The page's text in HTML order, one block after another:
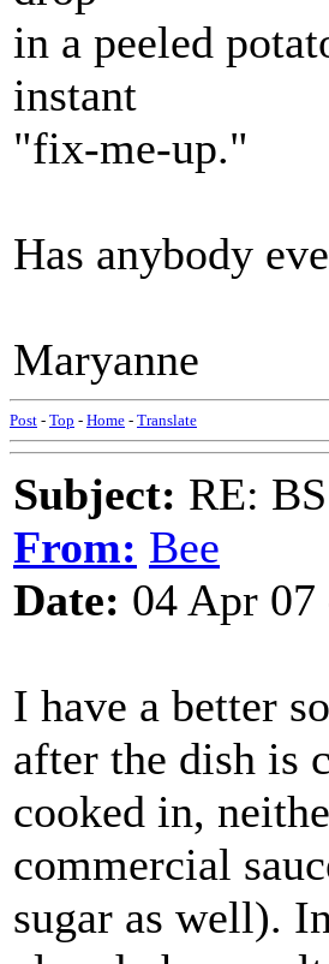
in a peeled
instant
"fix-me-up."
Has anybody
Maryanne
Post - Top - Home - Translate
Subject: RE:
From: Bee
Date: 04 Apr
I have a better
after the dish is
cooked in,
commercial
sugar as well).